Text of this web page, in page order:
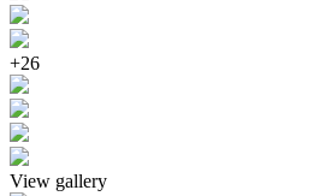
+26
View gallery